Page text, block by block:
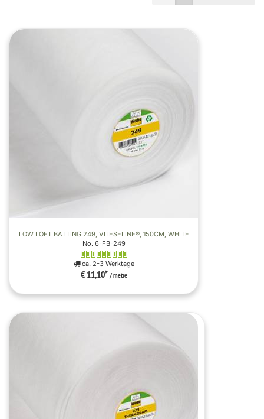
LOW LOFT BATTING 249, VLIESELINE®, 150CM, WHITE
No. 6-FB-249
ca. 2-3 Werktage
€ 11,10* / metre